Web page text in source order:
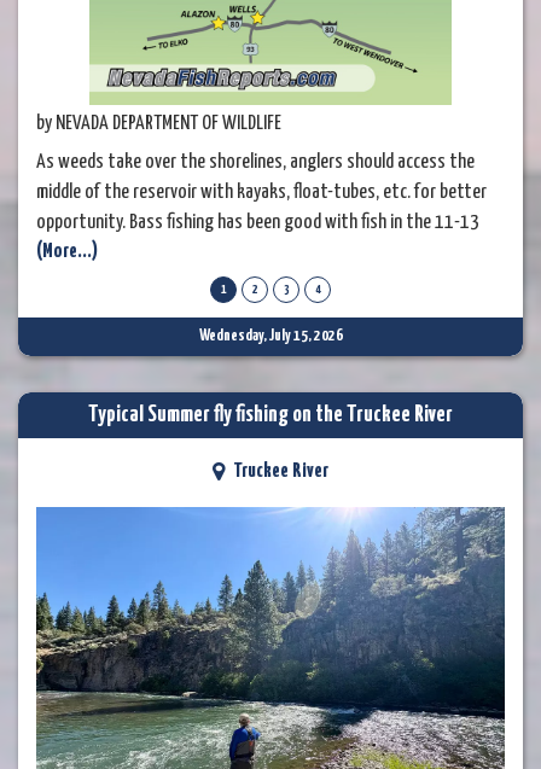
by NEVADA DEPARTMENT OF WILDLIFE
As weeds take over the shorelines, anglers should access the
middle of the reservoir with kayaks, float-tubes, etc. for better
opportunity. Bass fishing has been good with fish in the 11-13
inch range being caught. Try soft plastics in darker colors with a
little sparkle. Catfishing has been fair, with just a few fish in the
3-5 pound range being caught. Fishing for trout has slowed
(More...)
1 2 3 4
Wednesday, July 15, 2026
Typical Summer fly fishing on the Truckee River
Truckee River